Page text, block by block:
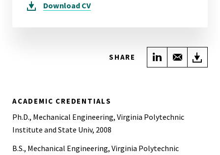
Download CV
SHARE Share onShare
ACADEMIC CREDENTIALS
Ph.D., Mechanical Engineering, Virginia Polytechnic
Institute and State Univ, 2008
B.S., Mechanical Engineering, Virginia Polytechnic